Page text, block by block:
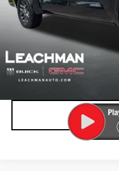
START
SEE MORE